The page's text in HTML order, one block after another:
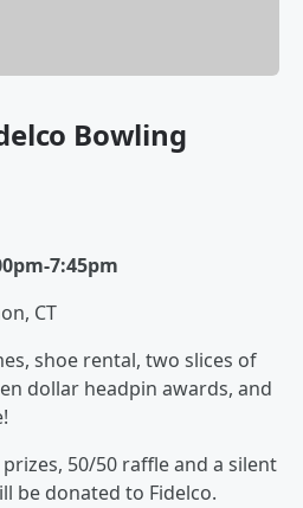
Bowling
7:45pm
CT
shoe rental, two slices of
dollar headpin awards, and
50/50 raffle and a silent
be donated to Fidelco.